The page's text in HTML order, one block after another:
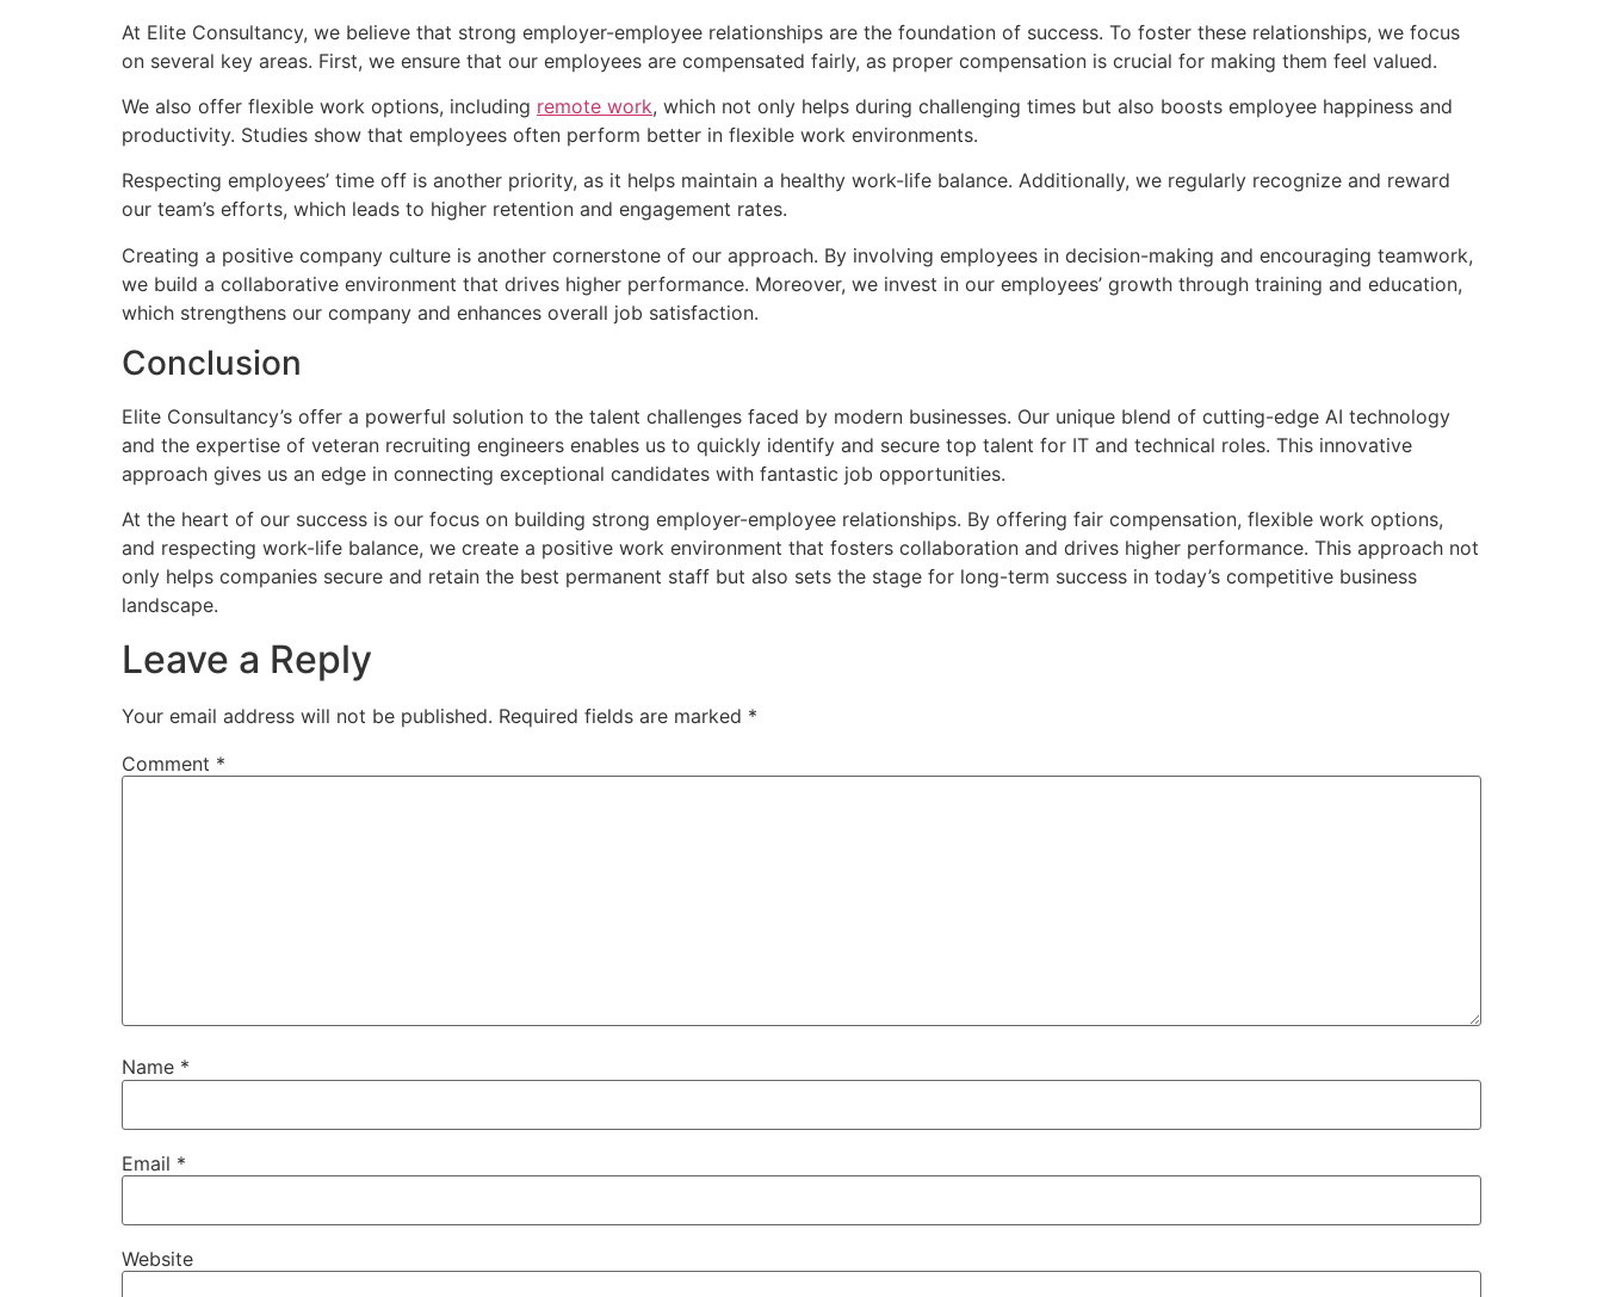
At Elite Consultancy, we believe that strong employer-employee relationships are the foundation of success. To foster these relationships, we focus
on several key areas. First, we ensure that our employees are compensated fairly, as proper compensation is crucial for making them feel valued.
We also offer flexible work options, including remote work, which not only helps during challenging times but also boosts employee happiness and
productivity. Studies show that employees often perform better in flexible work environments.
Respecting employees’ time off is another priority, as it helps maintain a healthy work-life balance. Additionally, we regularly recognize and reward
our team’s efforts, which leads to higher retention and engagement rates.
Creating a positive company culture is another cornerstone of our approach. By involving employees in decision-making and encouraging teamwork,
we build a collaborative environment that drives higher performance. Moreover, we invest in our employees’ growth through training and education,
which strengthens our company and enhances overall job satisfaction.
Conclusion
Elite Consultancy’s offer a powerful solution to the talent challenges faced by modern businesses. Our unique blend of cutting-edge AI technology
and the expertise of veteran recruiting engineers enables us to quickly identify and secure top talent for IT and technical roles. This innovative
approach gives us an edge in connecting exceptional candidates with fantastic job opportunities.
At the heart of our success is our focus on building strong employer-employee relationships. By offering fair compensation, flexible work options,
and respecting work-life balance, we create a positive work environment that fosters collaboration and drives higher performance. This approach not
only helps companies secure and retain the best permanent staff but also sets the stage for long-term success in today’s competitive business
landscape.
Leave a Reply
Your email address will not be published. Required fields are marked *
Comment *
Name *
Email *
Website